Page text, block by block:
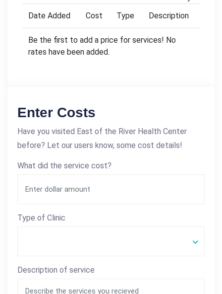
Date Added
Cost Type Description
Be the first to add a price for services! No
rates have been added.
Enter Costs
Have you visited East of the River Health Center
before? Let our users know, some cost details!
What did the service cost?
Type of Clinic
Description of service